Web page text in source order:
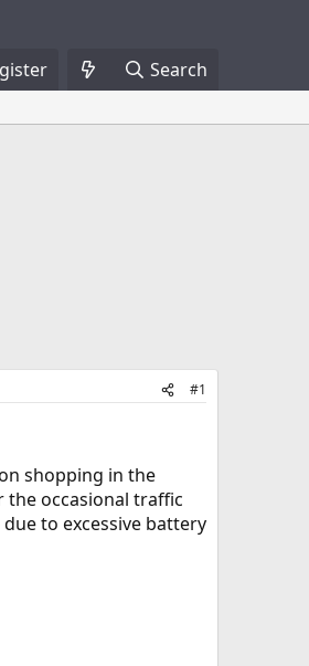
Search
#1
shopping in the
the occasional traffic
to excessive battery